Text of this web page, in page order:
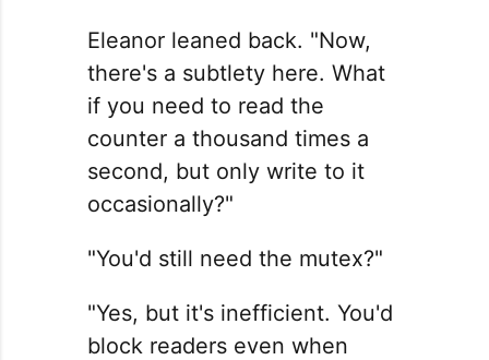
Eleanor leaned back. "Now,
there's a subtlety here. What
if you need to read the
counter a thousand times a
second, but only write to it
occasionally?"
"You'd still need the mutex?"
"Yes, but it's inefficient. You'd
block readers even when